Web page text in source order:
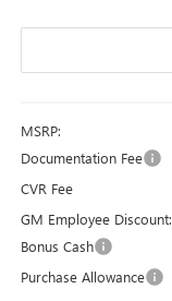
MSRP:
Documentation Fee
CVR Fee
GM Employee Discount:
Bonus Cash
Purchase Allowance